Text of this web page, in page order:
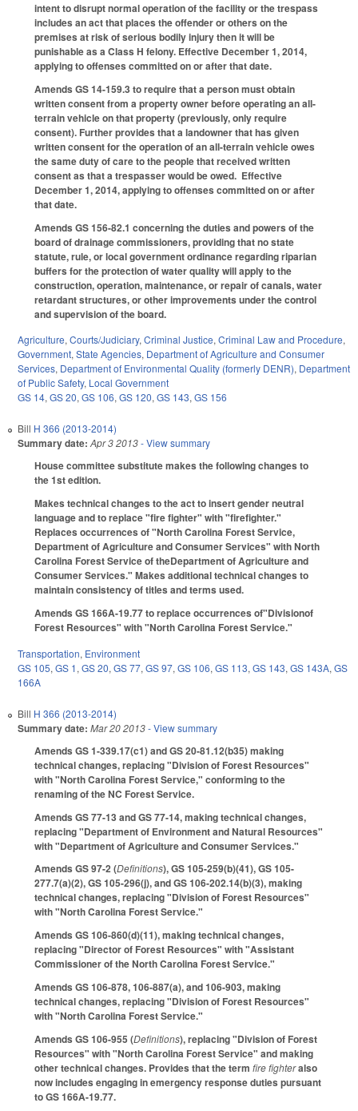
intent to disrupt normal operation of the facility or the trespass
includes an act that places the offender or others on the
premises at risk of serious bodily injury then it will be
punishable as a Class H felony. Effective December 1, 2014,
applying to offenses committed on or after that date.
Amends GS 14-159.3 to require that a person must obtain
written consent from a property owner before operating an all-
terrain vehicle on that property (previously, only require
consent). Further provides that a landowner that has given
written consent for the operation of an all-terrain vehicle owes
the same duty of care to the people that received written
consent as that a trespasser would be owed. Effective
December 1, 2014, applying to offenses committed on or after
that date.
Amends GS 156-82.1 concerning the duties and powers of the
board of drainage commissioners, providing that no state
statute, rule, or local government ordinance regarding riparian
buffers for the protection of water quality will apply to the
construction, operation, maintenance, or repair of canals, water
retardant structures, or other improvements under the control
and supervision of the board.
Agriculture, Courts/Judiciary, Criminal Justice, Criminal Law and Procedure,
Government, State Agencies, Department of Agriculture and Consumer
Services, Department of Environmental Quality (formerly DENR), Department
of Public Safety, Local Government
GS 14, GS 20, GS 106, GS 120, GS 143, GS 156
Bill H 366 (2013-2014)
Summary date: Apr 3 2013- View summary
House committee substitute makes the following changes to
the 1st edition.
Makes technical changes to the act to insert gender neutral
language and to replace "fire fighter" with "firefighter."
Replaces occurrences of "North Carolina Forest Service,
Department of Agriculture and Consumer Services" with North
Carolina Forest Service of theDepartment of Agriculture and
Consumer Services." Makes additional technical changes to
maintain consistency of titles and terms used.
Amends GS 166A-19.77 to replace occurrences of"Divisionof
Forest Resources" with "North Carolina Forest Service."
Transportation, Environment
GS 105, GS 1, GS 20, GS 77, GS 97, GS 106, GS 113, GS 143, GS 143A, GS
166A
Bill H 366 (2013-2014)
Summary date: Mar 20 2013- View summary
Amends GS 1-339.17(c1) and GS 20-81.12(b35) making
technical changes, replacing "Division of Forest Resources"
with "North Carolina Forest Service," conforming to the
renaming of the NC Forest Service.
Amends GS 77-13 and GS 77-14, making technical changes,
replacing "Department of Environment and Natural Resources"
with "Department of Agriculture and Consumer Services."
Amends GS 97-2 (Definitions), GS 105-259(b)(41), GS 105-
277.7(a)(2), GS 105-296(j), and GS 106-202.14(b)(3), making
technical changes, replacing "Division of Forest Resources"
with "North Carolina Forest Service."
Amends GS 106-860(d)(11), making technical changes,
replacing "Director of Forest Resources" with "Assistant
Commissioner of the North Carolina Forest Service."
Amends GS 106-878, 106-887(a), and 106-903, making
technical changes, replacing "Division of Forest Resources"
with "North Carolina Forest Service."
Amends GS 106-955 (Definitions), replacing "Division of Forest
Resources" with "North Carolina Forest Service" and making
other technical changes. Provides that the term fire fighteralso
now includes engaging in emergency response duties pursuant
to GS 166A-19.77.